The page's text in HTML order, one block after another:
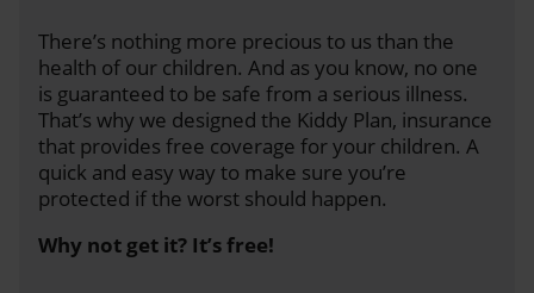
There’s nothing more precious to us than the
health of our children. And as you know, no one
is guaranteed to be safe from a serious illness.
That’s why we designed the Kiddy Plan, insurance
that provides free coverage for your children. A
quick and easy way to make sure you’re
protected if the worst should happen.
Why not get it? It’s free!